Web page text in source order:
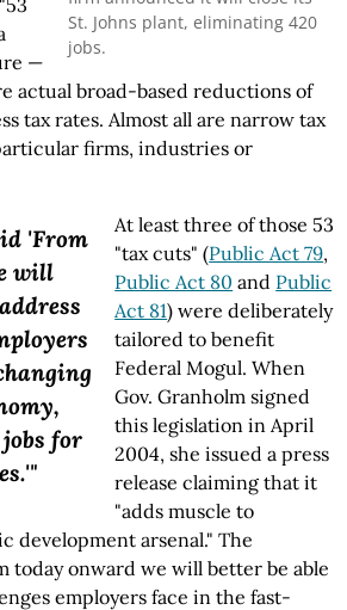
St. Johns plant, eliminating 420
jobs.
—
actual broad-based reductions of
tax rates. Almost all are narrow tax
firms, industries or
'From
will
for
At least three of those 53
"tax cuts" (Public Act 79,
Public Act 80 and Public
Act 81) were deliberately
tailored to benefit
Federal Mogul. When
Gov. Granholm signed
this legislation in April
2004, she issued a press
release claiming that it
"adds muscle to
development arsenal." The
today onward we will better be able
employers face in the fast-